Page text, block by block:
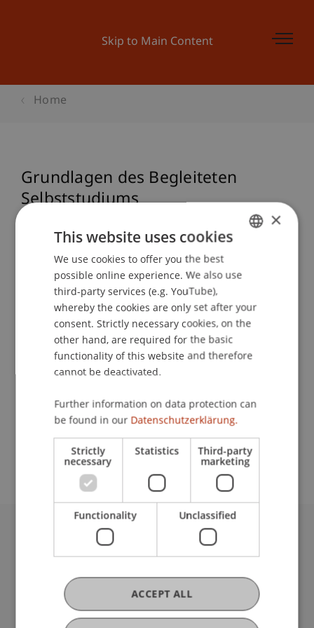
Skip to Main Content
Home
Grundlagen des Begleiteten
Selbststudiums
Lecturer:
Prof. Dr. Elisabeth Müller Fritschi
Unit for Teaching, Learning and Applied Linguistics
Event details
University Liechtenstein
Fürst-Franz-Josef-Strasse
9490 Vaduz
Liechtenstein
T +423 265 11 11
ENGLISH
×
This website uses cookies
We use cookies to offer you the best
possible online experience. We also use
third-party services (e.g. YouTube),
whereby the cookies are only set after your
consent. Strictly necessary cookies, on the
other hand, are required for the basic
functionality of this website and therefore
cannot be deactivated.
Further information on data protection can
be found in our Datenschutzerklärung.
Strictly
necessary
Statistics Third-party
marketing
Functionality Unclassified
ACCEPT ALL